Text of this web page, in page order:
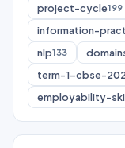
project-cycle199
information-
nlp133
term-1-cbse-
employability-